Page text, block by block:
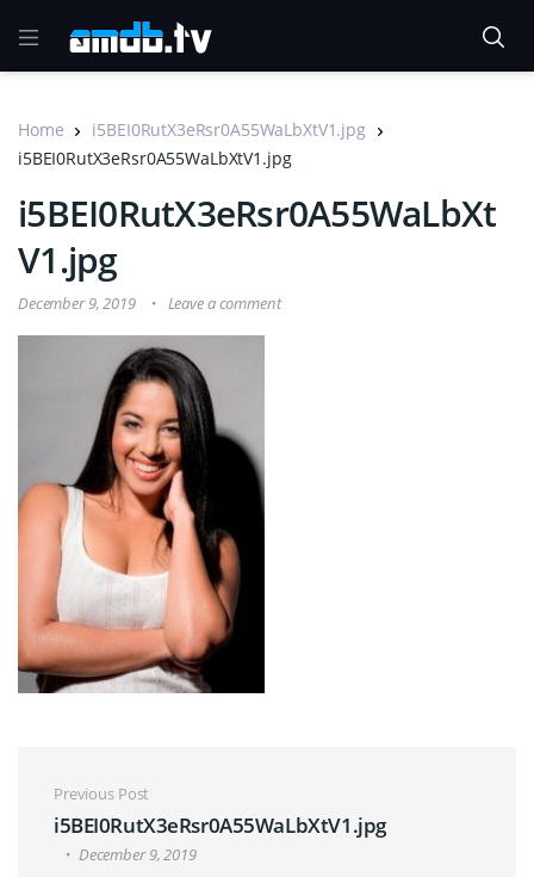
Home
i5BEI0RutX3eRsr0A55WaLbXtV1.jpg
i5BEI0RutX3eRsr0A55WaLbXtV1.jpg
i5BEI0RutX3eRsr0A55WaLbXt
V1.jpg
December 9, 2019 Leave a comment
Post navigation
Previous Post
i5BEI0RutX3eRsr0A55WaLbXtV1.jpg
December 9, 2019